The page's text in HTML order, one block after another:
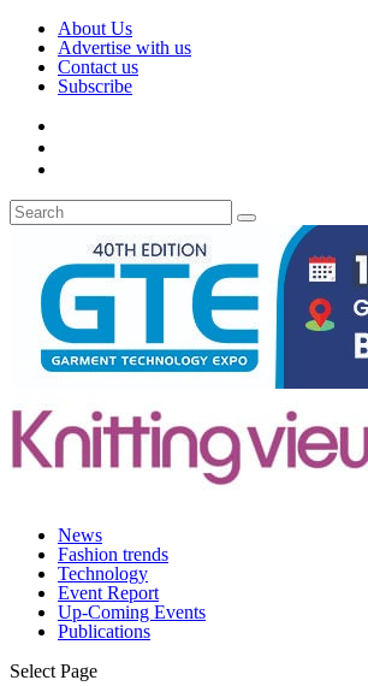
About Us
Advertise with us
Contact us
Subscribe
News
Fashion trends
Technology
Event Report
Up-Coming Events
Publications
Select Page